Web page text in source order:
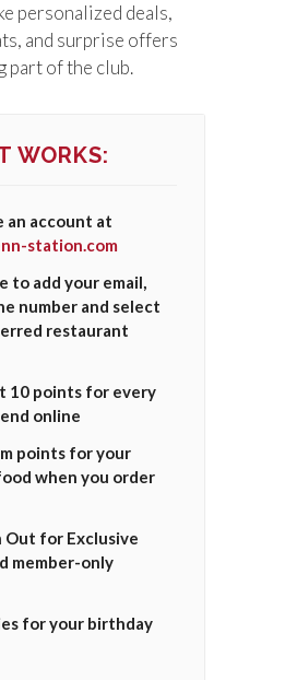
personalized deals,
and surprise offers
part of the club.
WORKS:
an account at
station.com
to add your email,
number and select
restaurant
10 points for every
online
points for your
when you order
Out for Exclusive
member-only
for your birthday